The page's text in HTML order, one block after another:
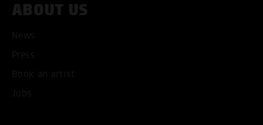
ABOUT US
News
Press
Book an artist
Jobs